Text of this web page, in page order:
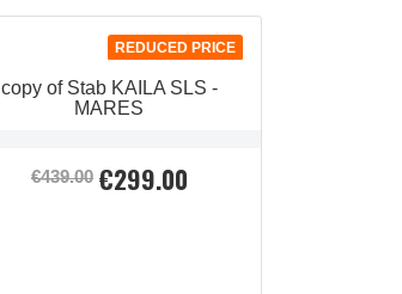
REDUCED PRICE
copy of Stab KAILA SLS -
MARES
Regular
€439.00 Price
€299.00